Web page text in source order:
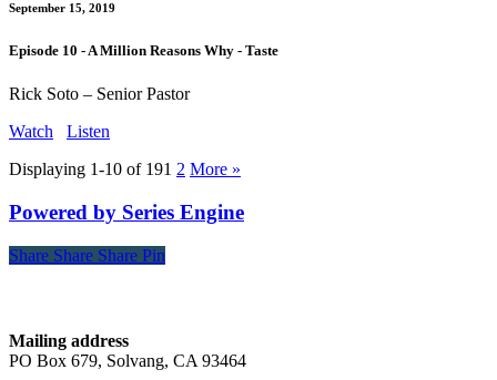
September 15, 2019
Episode 10 - A Million Reasons Why - Taste
Rick Soto – Senior Pastor
Watch
Listen
Displaying 1-10 of 191 2 More »
Powered by Series Engine
Share
Share Share Share Pin
Mailing address
PO Box 679, Solvang, CA 93464